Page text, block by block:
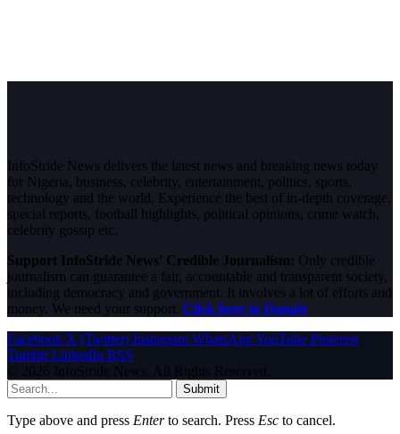
InfoStride News delivers the latest news and breaking news today
for Nigeria, business, celebrity, entertainment, politics, sports,
technology and the world. Experience the best of in-depth coverage,
special reports, football highlights, political opinions, crime watch,
celebrity gossip etc.
Support InfoStride News' Credible Journalism: Only credible
journalism can guarantee a fair, accountable and transparent society,
including democracy and government. It involves a lot of efforts and
money. We need your support. Click here to Donate
Facebook X (Twitter) Instagram WhatsAppYouTube Pinterest
Tumblr LinkedIn RSS
© 2026 InfoStride News. All Rights Reserved.
Submit
Type above and press Enterto search. Press Esc to cancel.